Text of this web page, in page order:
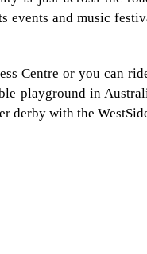
and music
Centre or you can
playground in
derby with the
VU -